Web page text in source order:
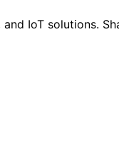
IoT solutions.